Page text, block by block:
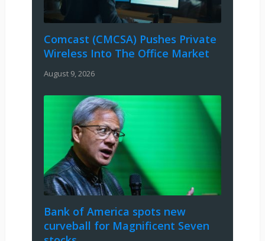
Comcast (CMCSA) Pushes Private
Wireless Into The Office Market
August 9, 2026
Bank of America spots new
curveball for Magnificent Seven